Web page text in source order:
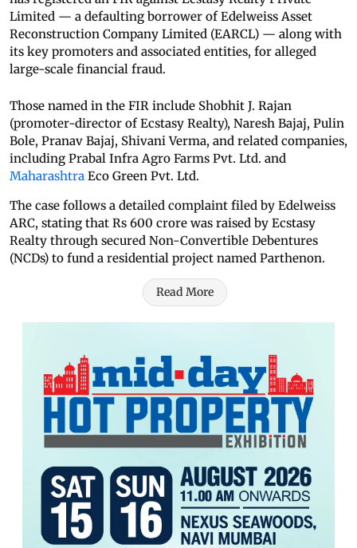
Limited — a defaulting borrower of Edelweiss Asset
Reconstruction Company Limited (EARCL) — along with
its key promoters and associated entities, for alleged
large-scale financial fraud.
Those named in the FIR include Shobhit J. Rajan
(promoter-director of Ecstasy Realty), Naresh Bajaj, Pulin
Bole, Pranav Bajaj, Shivani Verma, and related companies,
including Prabal Infra Agro Farms Pvt. Ltd. and
Maharashtra Eco Green Pvt. Ltd.
The case follows a detailed complaint filed by Edelweiss
ARC, stating that Rs 600 crore was raised by Ecstasy
Realty through secured Non-Convertible Debentures
(NCDs) to fund a residential project named Parthenon.
Read More